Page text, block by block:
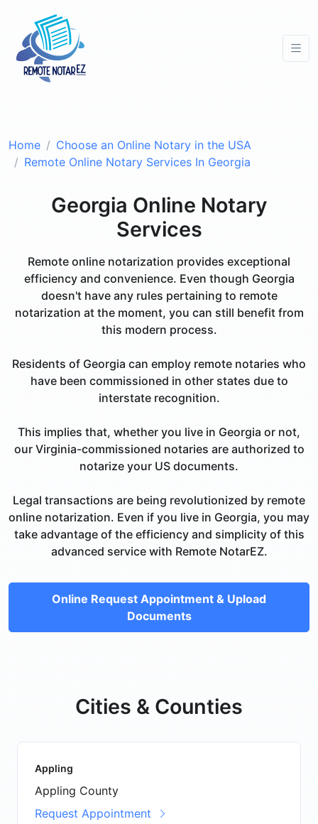
Home
Choose an Online Notary in the USA
Remote Online Notary Services In Georgia
Georgia Online Notary
Services
Remote online notarization provides exceptional
efficiency and convenience. Even though Georgia
doesn't have any rules pertaining to remote
notarization at the moment, you can still benefit from
this modern process.
Residents of Georgia can employ remote notaries who
have been commissioned in other states due to
interstate recognition.
This implies that, whether you live in Georgia or not,
our Virginia-commissioned notaries are authorized to
notarize your US documents.
Legal transactions are being revolutionized by remote
online notarization. Even if you live in Georgia, you may
take advantage of the efficiency and simplicity of this
advanced service with Remote NotarEZ.
Online Request Appointment & Upload
Documents
Cities & Counties
Appling
Appling County
Request Appointment